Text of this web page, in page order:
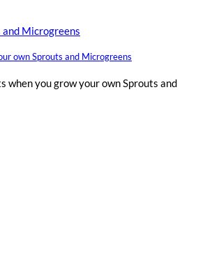
own Sprouts and Microgreens
when you grow your own Sprouts and